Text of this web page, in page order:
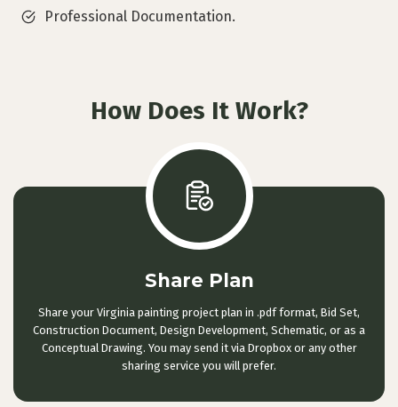
Professional Documentation.
How Does It Work?
Share Plan
Share your Virginia painting project plan in .pdf format, Bid Set,
Construction Document, Design Development, Schematic, or as a
Conceptual Drawing. You may send it via Dropbox or any other
sharing service you will prefer.